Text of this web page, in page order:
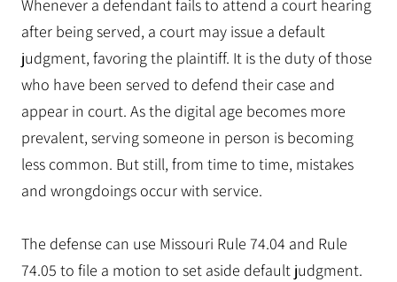
Whenever a defendant fails to attend a court hearing
after being served, a court may issue a default
judgment, favoring the plaintiff. It is the duty of those
who have been served to defend their case and
appear in court. As the digital age becomes more
prevalent, serving someone in person is becoming
less common. But still, from time to time, mistakes
and wrongdoings occur with service.
The defense can use Missouri Rule 74.04 and Rule
74.05 to file a motion to set aside default judgment.